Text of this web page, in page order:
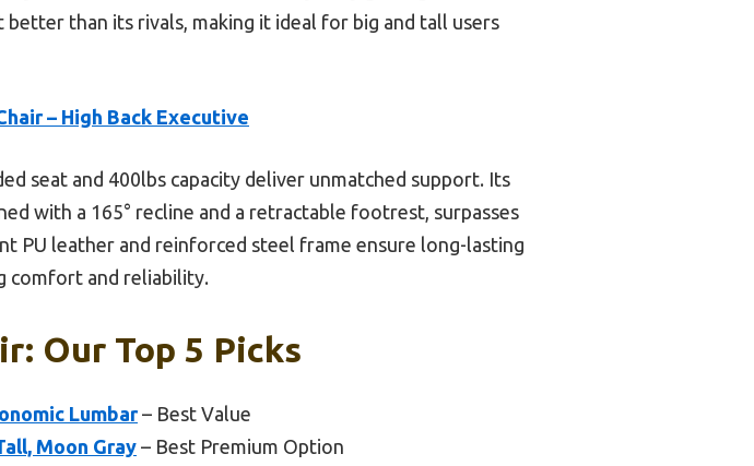
than its rivals, making it ideal for big and tall users
– High Back Executive
seat and 400lbs capacity deliver unmatched support. Its
with a 165° recline and a retractable footrest, surpasses
PU leather and reinforced steel frame ensure long-lasting
comfort and reliability.
Our Top 5 Picks
Lumbar– Best Value
Moon Gray – Best Premium Option